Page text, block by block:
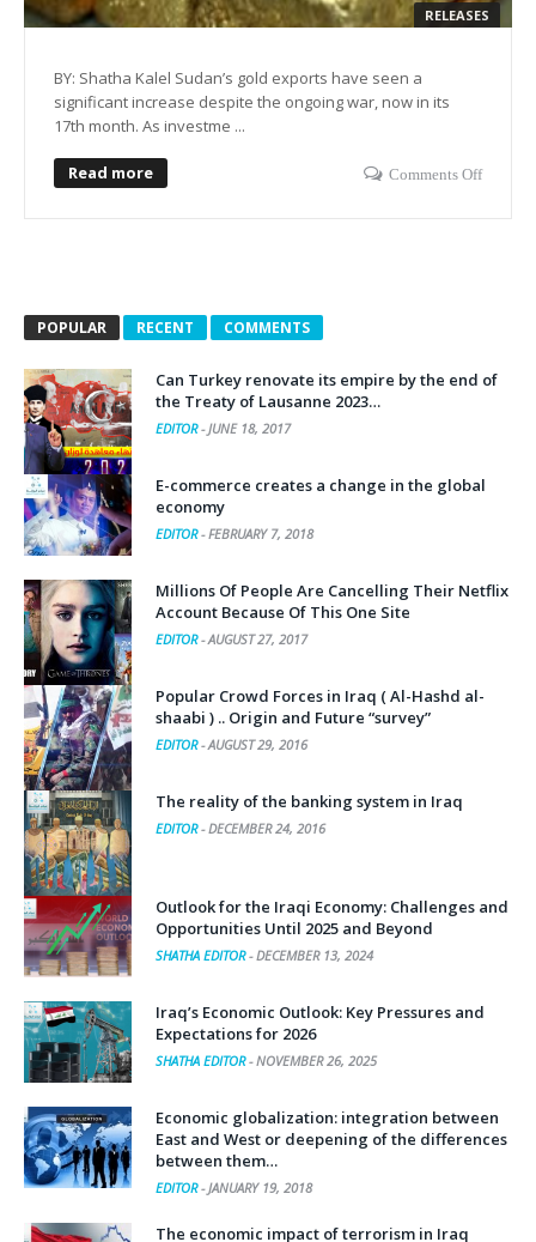
RELEASES
BY: Shatha Kalel Sudan’s gold exports have seen a
significant increase despite the ongoing war, now in its
17th month. As investme ...
Read more Comments Off
POPULAR RECENT COMMENTS
Can Turkey renovate its empire by the end of
the Treaty of Lausanne 2023…
EDITOR-JUNE 18, 2017
E-commerce creates a change in the global
economy
EDITOR-FEBRUARY 7, 2018
Millions Of People Are Cancelling Their Netflix
Account Because Of This One Site
EDITOR-AUGUST 27, 2017
Popular Crowd Forces in Iraq ( Al-Hashd al-
shaabi ) .. Origin and Future “survey”
EDITOR-AUGUST 29, 2016
The reality of the banking system in Iraq
EDITOR-DECEMBER 24, 2016
Outlook for the Iraqi Economy: Challenges and
Opportunities Until 2025 and Beyond
SHATHA EDITOR-DECEMBER 13, 2024
Iraq’s Economic Outlook: Key Pressures and
Expectations for 2026
SHATHA EDITOR-NOVEMBER 26, 2025
Economic globalization: integration between
East and West or deepening of the differences
between them…
EDITOR-JANUARY 19, 2018
The economic impact of terrorism in Iraq